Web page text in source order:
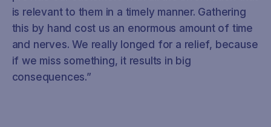
is relevant to them in a timely manner. Gathering
this by hand cost us an enormous amount of time
and nerves. We really longed for a relief, because
if we miss something, it results in big
consequences.”